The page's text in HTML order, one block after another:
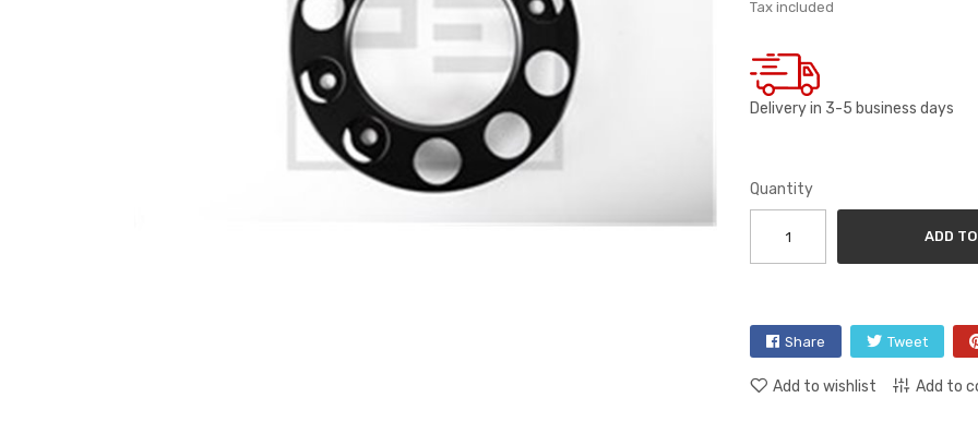
Tax included
Delivery in 3-5 business days
Quantity
ADD
Share Tweet
Add to wishlist Add to